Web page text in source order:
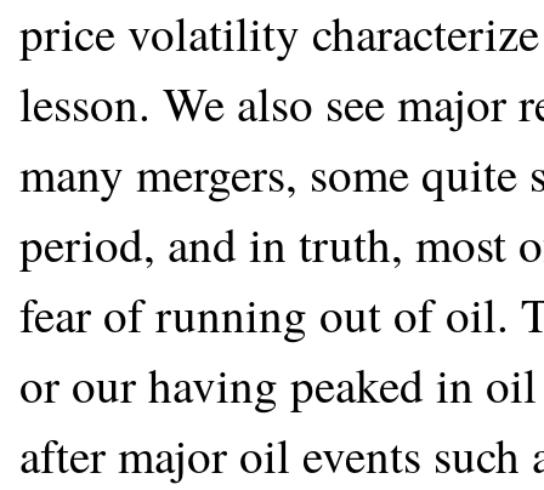
price volatility
lesson. We also see
many mergers, some
period, and in truth, most
fear of running out of oil.
or our having peaked in
after major oil events